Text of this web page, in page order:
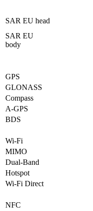
SAR EU head
SAR EU
body
GPS
GLONASS
Compass
A-GPS
BDS
Wi-Fi
MIMO
Dual-Band
Hotspot
Wi-Fi Direct
NFC